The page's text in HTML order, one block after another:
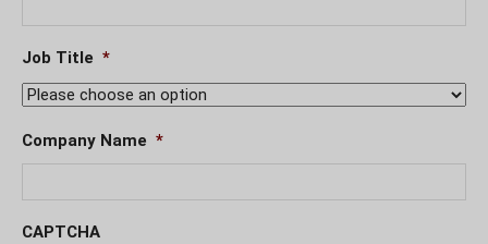
Job Title *
Company Name *
CAPTCHA